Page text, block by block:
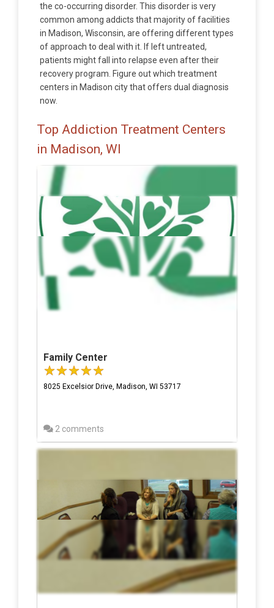
the co-occurring disorder. This disorder is very
common among addicts that majority of facilities
in Madison, Wisconsin, are offering different types
of approach to deal with it. If left untreated,
patients might fall into relapse even after their
recovery program. Figure out which treatment
centers in Madison city that offers dual diagnosis
now.
Top Addiction Treatment Centers
in Madison, WI
Family Center
8025 Excelsior Drive, Madison, WI 53717
2 comments